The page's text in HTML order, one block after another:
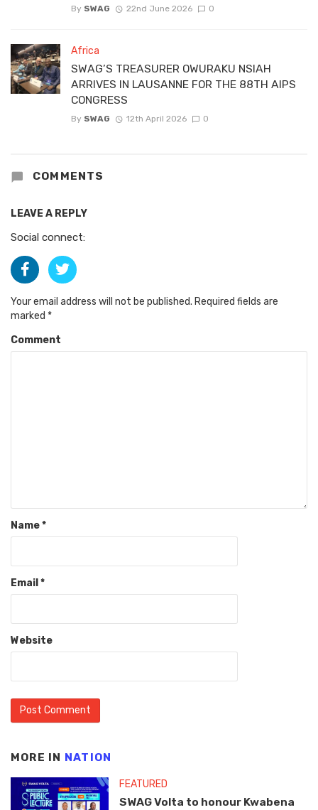
By SWAG 22nd June 2026 0
Africa
SWAG’S TREASURER OWURAKU NSIAH
ARRIVES IN LAUSANNE FOR THE 88TH AIPS
CONGRESS
By SWAG 12th April 2026 0
COMMENTS
LEAVE A REPLY
Social connect:
Your email address will not be published. Required fields are
marked *
Comment
Name*
Email *
Website
MORE IN NATION
FEATURED
SWAG Volta to honour Kwabena